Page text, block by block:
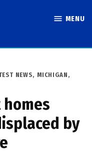
MENU
NEWS, MICHIGAN ,
by